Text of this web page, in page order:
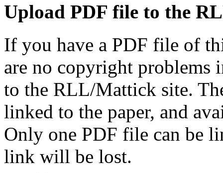
Upload PDF file to the
If you have a PDF file of
are no copyright problems
to the RLL/Mattick site.
linked to the paper, and
Only one PDF file can be
link will be lost.